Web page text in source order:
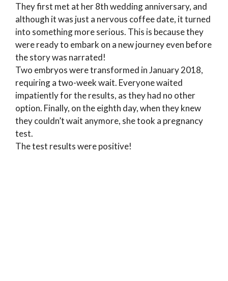
They first met at her 8th wedding anniversary, and
although it was just a nervous coffee date, it turned
into something more serious. This is because they
were ready to embark on a new journey even before
the story was narrated!
Two embryos were transformed in January 2018,
requiring a two-week wait. Everyone waited
impatiently for the results, as they had no other
option. Finally, on the eighth day, when they knew
they couldn’t wait anymore, she took a pregnancy
test.
The test results were positive!